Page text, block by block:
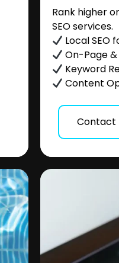
Rank higher
SEO services.
Local SEO
On-Page
Keyword
Content
Contact